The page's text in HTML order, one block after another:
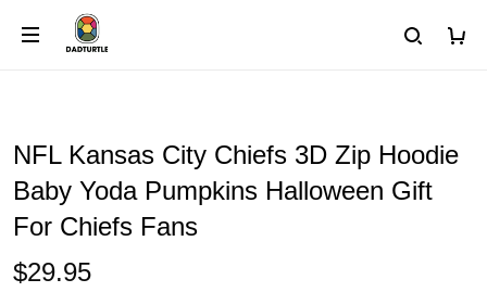
NFL Kansas City Chiefs 3D Zip Hoodie
Baby Yoda Pumpkins Halloween Gift
For Chiefs Fans
$29.95